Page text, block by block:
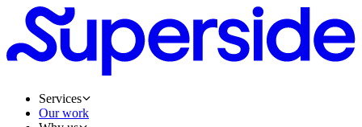
Services
Our work